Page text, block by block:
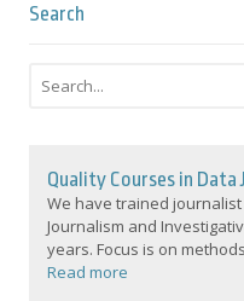
Search
Quality Courses in Data
We have trained
Journalism and
years. Focus is on
Read more